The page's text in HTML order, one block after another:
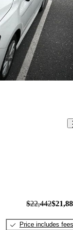
$22,442
Price includes fees